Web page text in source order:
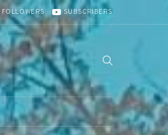
FOLLOWERS SUBSCRIBERS